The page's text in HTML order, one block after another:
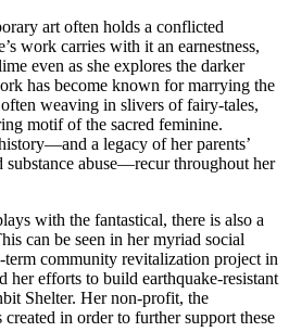
art often holds a conflicted
work carries with it an earnestness,
even as she explores the darker
has become known for marrying the
weaving in slivers of fairy-tales,
motif of the sacred feminine.
a legacy of her parents’
abuse—recur throughout her
with the fantastical, there is also a
can be seen in her myriad social
community revitalization project in
her efforts to build earthquake-resistant
Shelter. Her non-profit, the
in order to further support these